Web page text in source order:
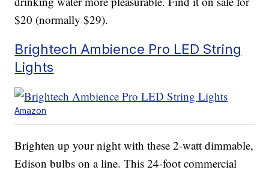
$20 (normally $29).
Brightech Ambience Pro LED String
Lights
Amazon
Brighten up your night with these 2-watt dimmable,
Edison bulbs on a line. This 24-foot commercial